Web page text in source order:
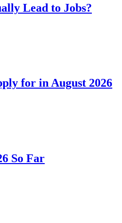
Lead to Jobs?
for in August 2026
So Far